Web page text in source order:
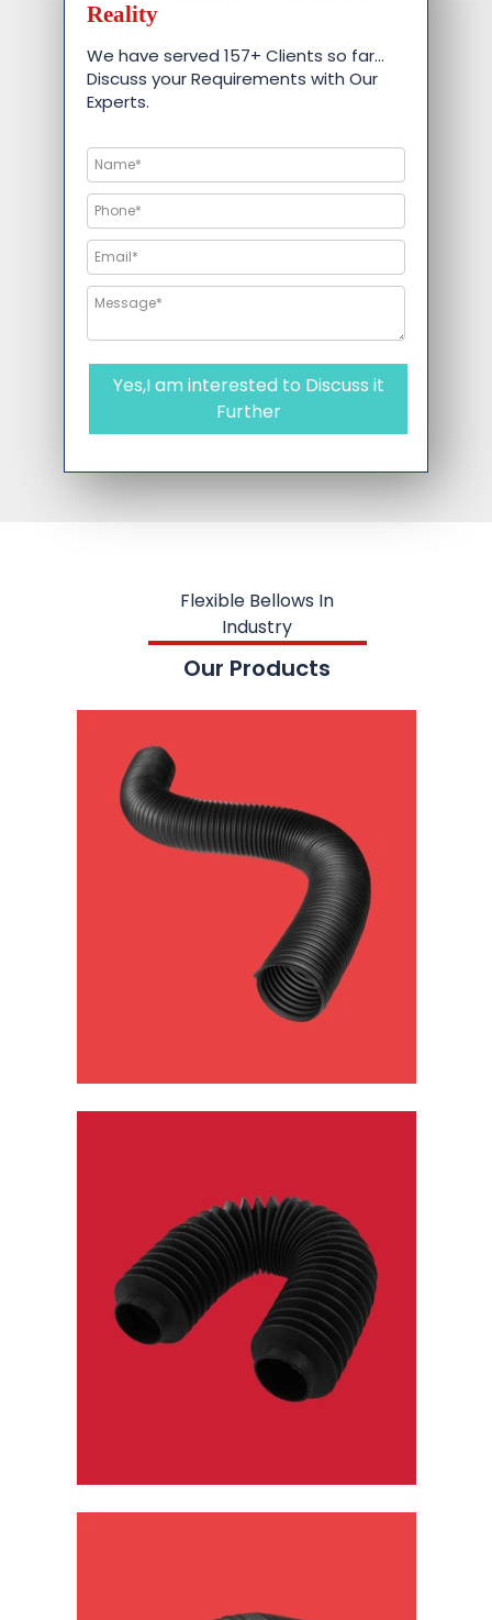
Reality
We have served 157+ Clients so far…
Discuss your Requirements with Our
Experts.
Yes,I am interested to Discuss it
Further
Flexible Bellows In
Industry
Our Products